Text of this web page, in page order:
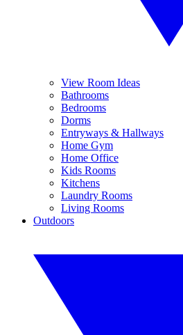
View Room Ideas
Bathrooms
Bedrooms
Dorms
Entryways & Hallways
Home Gym
Home Office
Kids Rooms
Kitchens
Laundry Rooms
Living Rooms
Outdoors